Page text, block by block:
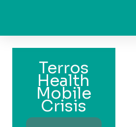
Terros
Health
Mobile
Crisis